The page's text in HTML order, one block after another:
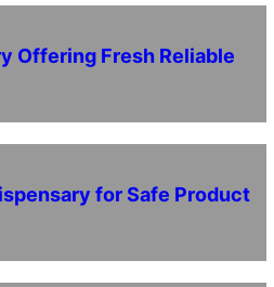
Offering Fresh Reliable
for Safe Product